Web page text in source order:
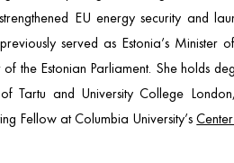
EU energy security and
served as Estonia’s Minister
the Estonian Parliament. She holds
Tartu and University College
Fellow at Columbia University’s